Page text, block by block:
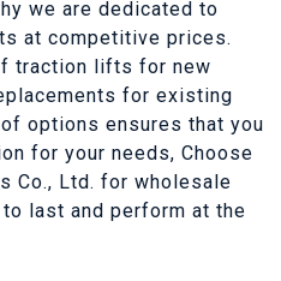
we are dedicated to
at competitive prices.
traction lifts for new
for existing
options ensures that you
for your needs, Choose
Co., Ltd. for wholesale
last and perform at the